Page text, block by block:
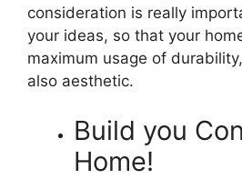
consideration is really
your ideas, so that your
maximum usage of
also aesthetic.
Build you
Home!